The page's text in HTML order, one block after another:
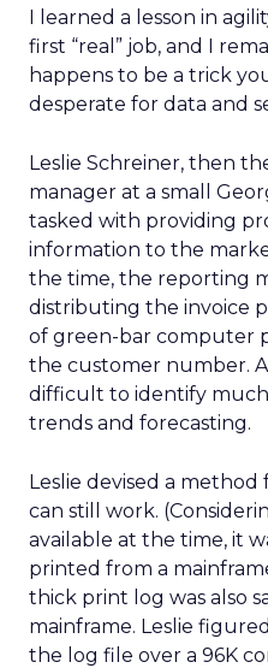
I learned a lesson in
first “real” job, and I
happens to be a trick
desperate for data and
Leslie Schreiner, then
manager at a small
tasked with providing
information to the
the time, the reporting
distributing the invoice
of green-bar computer
the customer number.
difficult to identify
trends and forecasting.
Leslie devised a
can still work.
available at the time, it
printed from a
thick print log was also
mainframe. Leslie
the log file over a 96K